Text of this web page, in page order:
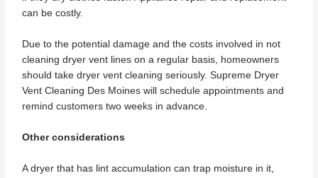
can be costly.
Due to the potential damage and the costs involved in not
cleaning dryer vent lines on a regular basis, homeowners
should take dryer vent cleaning seriously. Supreme Dryer
Vent Cleaning Des Moines will schedule appointments and
remind customers two weeks in advance.
Other considerations
A dryer that has lint accumulation can trap moisture in it,